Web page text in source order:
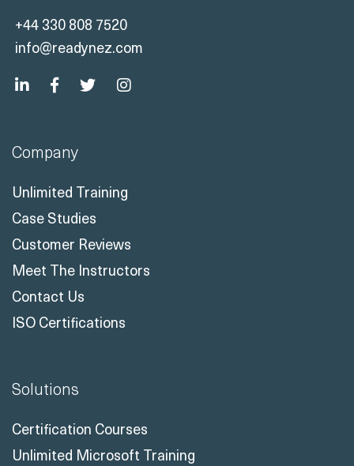
+44 330 808 7520
info@readynez.com
Company
Unlimited Training
Case Studies
Customer Reviews
Meet The Instructors
Contact Us
ISO Certifications
Solutions
Certification Courses
Unlimited Microsoft Training